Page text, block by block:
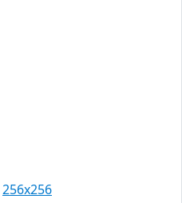
256x256